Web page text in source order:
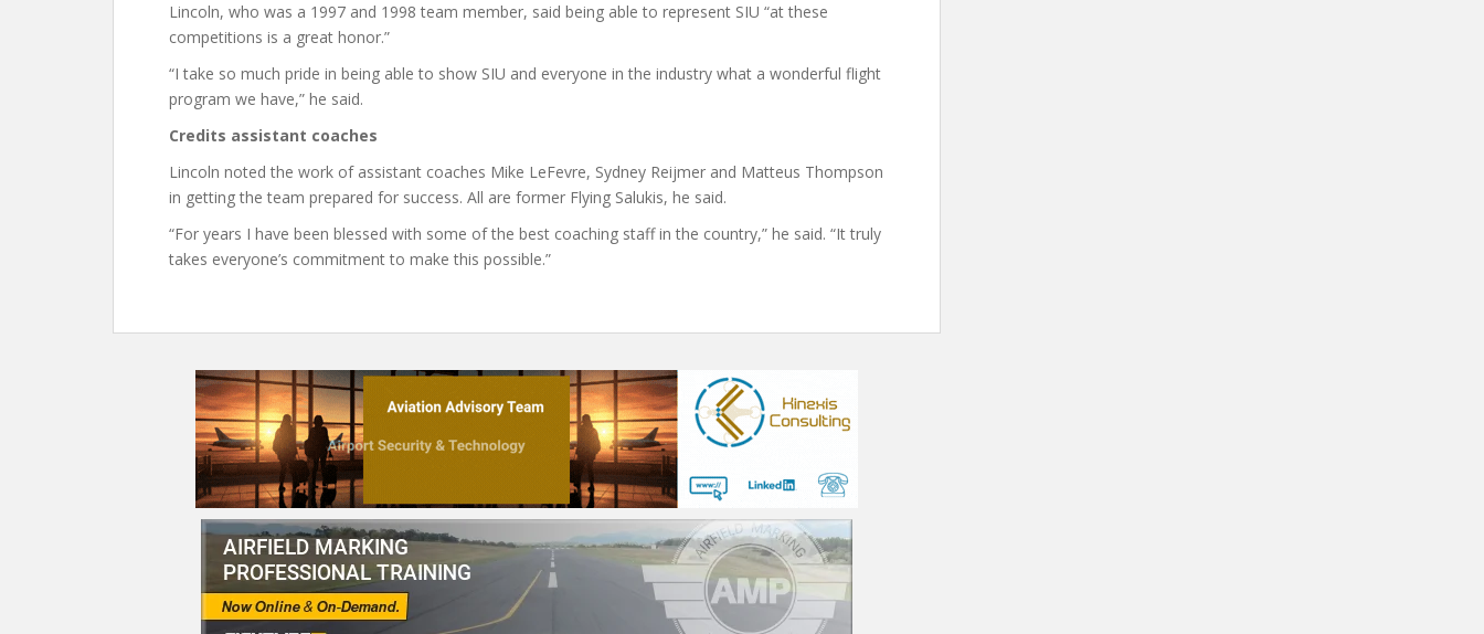
Lincoln, who was a 1997 and 1998 team member, said being able to represent SIU “at these
competitions is a great honor.”
“I take so much pride in being able to show SIU and everyone in the industry what a wonderful flight
program we have,” he said.
Credits assistant coaches
Lincoln noted the work of assistant coaches Mike LeFevre, Sydney Reijmer and Matteus Thompson
in getting the team prepared for success. All are former Flying Salukis, he said.
“For years I have been blessed with some of the best coaching staff in the country,” he said. “It truly
takes everyone’s commitment to make this possible.”